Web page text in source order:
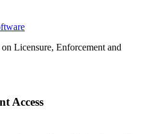
Licensure, Enforcement and
Access